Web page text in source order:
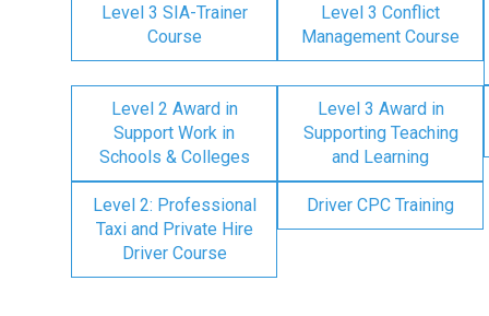
Level 3 SIA-Trainer
Course
Level 3 Conflict
Management Course
Level 2 Award in
Support Work in
Schools & Colleges
Level 3 Award in
Supporting Teaching
and Learning
Level 2: Professional
Taxi and Private Hire
Driver Course
Driver CPC Training